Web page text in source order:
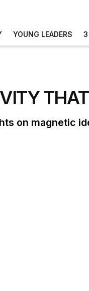
YOUNG LEADERS 3
on magnetic